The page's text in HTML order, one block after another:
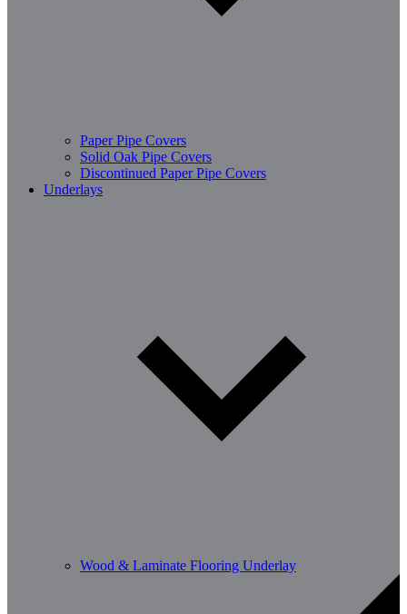
Paper Pipe Covers
Solid Oak Pipe Covers
Discontinued Paper Pipe Covers
Underlays
Wood & Laminate Flooring Underlay